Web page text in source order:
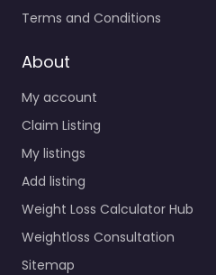
Terms and Conditions
About
My account
Claim Listing
My listings
Add listing
Weight Loss Calculator Hub
Weightloss Consultation
Sitemap